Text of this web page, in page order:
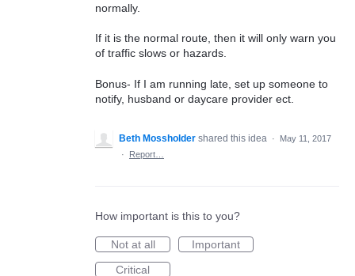
normally.
If it is the normal route, then it will only warn you
of traffic slows or hazards.
Bonus- If I am running late, set up someone to
notify, husband or daycare provider ect.
Beth Mossholder shared this idea ·
May 11, 2017
·
Report…
How important is this to you?
Not at all
Important
Critical